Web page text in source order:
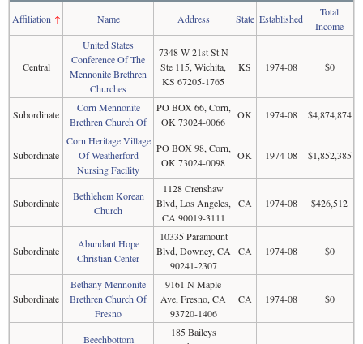
Affiliation ↑ Name Address State Established
Total
Income
Central
United States
Conference Of The
Mennonite Brethren
Churches
7348 W 21st St N
Ste 115, Wichita,
KS 67205-1765
KS 1974-08 $0
Subordinate
Corn Mennonite
Brethren Church Of
PO BOX 66, Corn,
OK 73024-0066
OK 1974-08 $4,874,874
Subordinate
Corn Heritage Village
Of Weatherford
Nursing Facility
PO BOX 98, Corn,
OK 73024-0098
OK 1974-08 $1,852,385
Subordinate
Bethlehem Korean
Church
1128 Crenshaw
Blvd, Los Angeles,
CA 90019-3111
CA 1974-08 $426,512
Subordinate
Abundant Hope
Christian Center
10335 Paramount
Blvd, Downey, CA
90241-2307
CA 1974-08 $0
Subordinate
Bethany Mennonite
Brethren Church Of
Fresno
9161 N Maple
Ave, Fresno, CA
93720-1406
CA 1974-08 $0
Beechbottom
185 Baileys